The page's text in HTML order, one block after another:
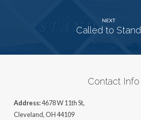
NEXT
Called to Stand
Contact Info
Address:4678 W 11th St,
Cleveland, OH 44109